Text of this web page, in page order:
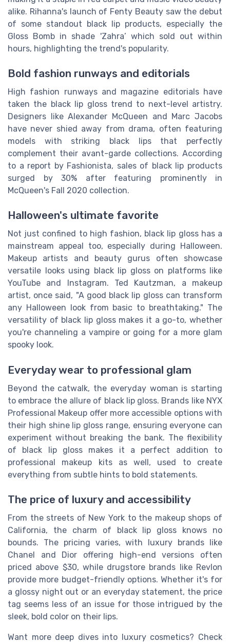
alike. Rihanna's launch of Fenty Beauty saw the debut
of some standout black lip products, especially the
Gloss Bomb in shade 'Zahra’ which sold out within
hours, highlighting the trend's popularity.
Bold fashion runways and editorials
High fashion runways and magazine editorials have
taken the black lip gloss trend to next-level artistry.
Designers like Alexander McQueen and Marc Jacobs
have never shied away from drama, often featuring
models with striking black lips that perfectly
complement their avant-garde collections. According
to a report by Fashionista, sales of black lip products
surged by 30% after featuring prominently in
McQueen's Fall 2020 collection.
Halloween's ultimate favorite
Not just confined to high fashion, black lip gloss has a
mainstream appeal too, especially during Halloween.
Makeup artists and beauty gurus often showcase
versatile looks using black lip gloss on platforms like
YouTube and Instagram. Ted Kautzman, a makeup
artist, once said, "A good black lip gloss can transform
any Halloween look from basic to breathtaking." The
versatility of black lip gloss makes it a go-to, whether
you're channeling a vampire or going for a more glam
spooky look.
Everyday wear to professional glam
Beyond the catwalk, the everyday woman is starting
to embrace the allure of black lip gloss. Brands like NYX
Professional Makeup offer more accessible options with
their high shine lip gloss range, ensuring everyone can
experiment without breaking the bank. The flexibility
of black lip gloss makes it a perfect addition to
professional makeup kits as well, used to create
everything from subtle hints to bold statements.
The price of luxury and accessibility
From the streets of New York to the makeup shops of
California, the charm of black lip gloss knows no
bounds. The pricing varies, with luxury brands like
Chanel and Dior offering high-end versions often
priced above $30, while drugstore brands like Revlon
provide more budget-friendly options. Whether it's for
a glossy night out or an everyday statement, the price
tag seems less of an issue for those intrigued by the
sleek, bold color on their lips.
Want more deep dives into luxury cosmetics? Check